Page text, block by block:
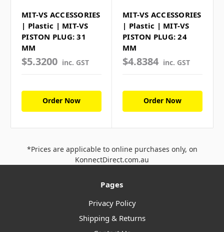
MIT-VS ACCESSORIES
| Plastic | MIT-VS
PISTON PLUG: 31
MM
$5.3200 inc. GST
Order Now
MIT-VS ACCESSORIES
| Plastic | MIT-VS
PISTON PLUG: 24
MM
$4.8384 inc. GST
Order Now
*Prices are applicable to online purchases only, on
KonnectDirect.com.au
Pages
Privacy Policy
Shipping & Returns